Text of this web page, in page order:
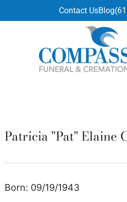
Contact UsBlog
Patricia "Pat" Elaine
Born: 09/19/1943